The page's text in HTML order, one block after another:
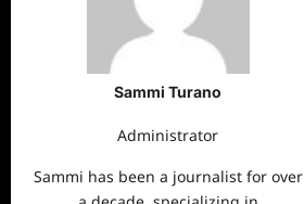
Sammi Turano
Administrator
Sammi has been a journalist for over